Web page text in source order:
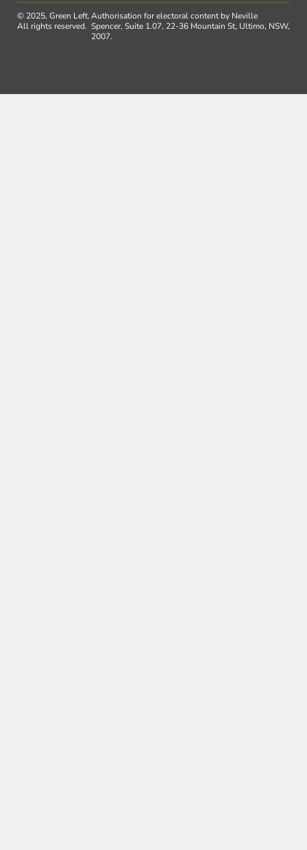
© 2025, Green Left.
All rights reserved.
Authorisation for electoral content by Neville
Spencer, Suite 1.07, 22-36 Mountain St, Ultimo, NSW,
2007.